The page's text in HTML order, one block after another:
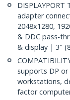
DISPLAYPORT
adapter
2048x1280,
& DDC pass-
& display | 3"
supports DP or
workstations,
factor